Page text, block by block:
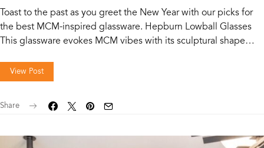
Toast to the past as you greet the New Year with our picks for
the best MCM-inspired glassware. Hepburn Lowball Glasses
This glassware evokes MCM vibes with its sculptural shape…
View Post
Share